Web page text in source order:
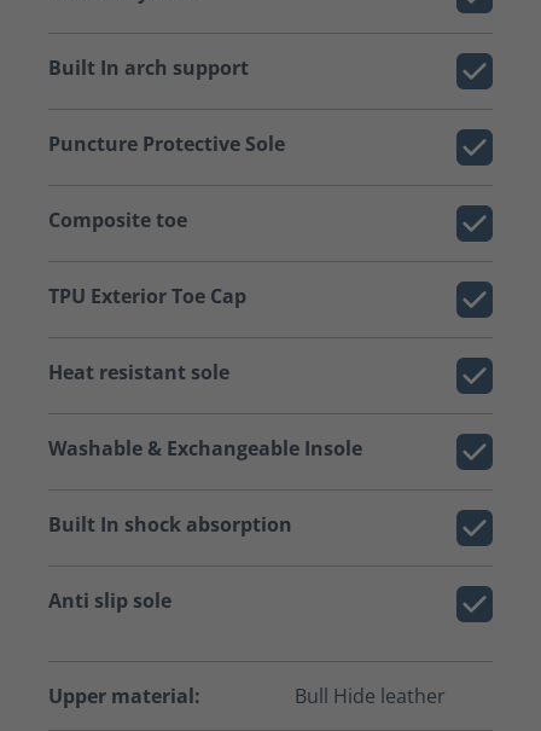
Built In arch support
Puncture Protective Sole
Composite toe
TPU Exterior Toe Cap
Heat resistant sole
Washable & Exchangeable Insole
Built In shock absorption
Anti slip sole
Upper material: Bull Hide leather